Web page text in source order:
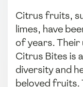
Citrus fruits,
limes, have
of years. Their
Citrus Bites is
diversity and
beloved fruits.